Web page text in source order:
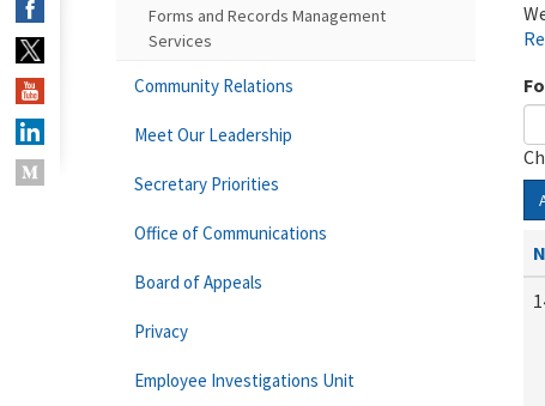
Forms and Records Management
Services
Community Relations
Meet Our Leadership
Secretary Priorities
Office of Communications
Board of Appeals
Privacy
Employee Investigations Unit